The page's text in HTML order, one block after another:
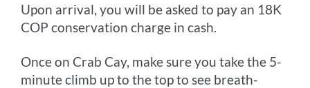
Upon arrival, you will be asked to pay an 18K
COP conservation charge in cash.
Once on Crab Cay, make sure you take the 5-
minute climb up to the top to see breath-